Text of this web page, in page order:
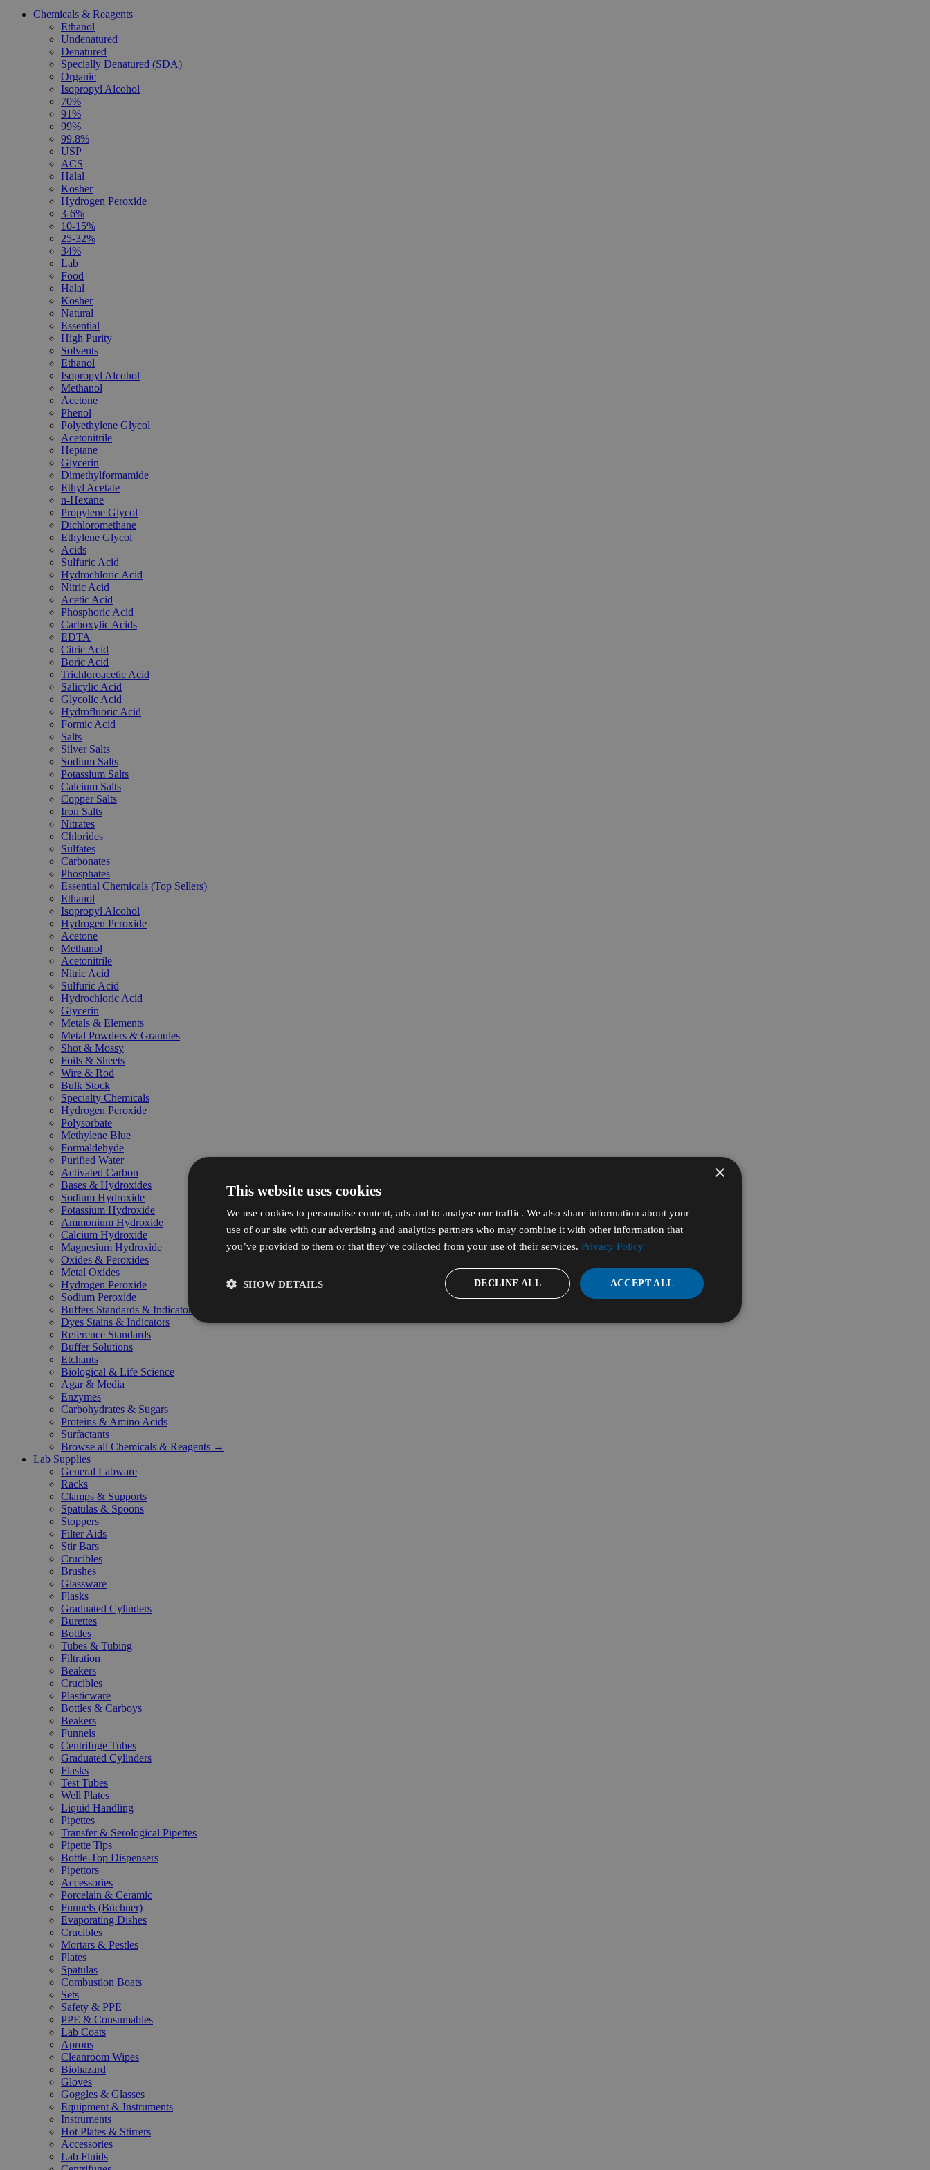
Chemicals & Reagents
Ethanol
Undenatured
Denatured
Specially Denatured (SDA)
Organic
Isopropyl Alcohol
70%
91%
99%
99.8%
USP
ACS
Halal
Kosher
Hydrogen Peroxide
3-6%
10-15%
25-32%
34%
Lab
Food
Halal
Kosher
Natural
Essential
High Purity
Solvents
Ethanol
Isopropyl Alcohol
Methanol
Acetone
Phenol
Polyethylene Glycol
Acetonitrile
Heptane
Glycerin
Dimethylformamide
Ethyl Acetate
n-Hexane
Propylene Glycol
Dichloromethane
Ethylene Glycol
Acids
Sulfuric Acid
Hydrochloric Acid
Nitric Acid
Acetic Acid
Phosphoric Acid
Carboxylic Acids
EDTA
Citric Acid
Boric Acid
Trichloroacetic Acid
Salicylic Acid
Glycolic Acid
Hydrofluoric Acid
Formic Acid
Salts
Silver Salts
Sodium Salts
Potassium Salts
Calcium Salts
Copper Salts
Iron Salts
Nitrates
Chlorides
Sulfates
Carbonates
Phosphates
Essential Chemicals (Top Sellers)
Ethanol
Isopropyl Alcohol
Hydrogen Peroxide
Acetone
Methanol
Acetonitrile
Nitric Acid
Sulfuric Acid
Hydrochloric Acid
Glycerin
Metals & Elements
Metal Powders & Granules
Shot & Mossy
Foils & Sheets
Wire & Rod
Bulk Stock
Specialty Chemicals
Hydrogen Peroxide
Polysorbate
Methylene Blue
Formaldehyde
Purified Water
Activated Carbon
Bases & Hydroxides
Sodium Hydroxide
Potassium Hydroxide
Ammonium Hydroxide
Calcium Hydroxide
Magnesium Hydroxide
Oxides & Peroxides
Metal Oxides
Hydrogen Peroxide
Sodium Peroxide
Buffers Standards & Indicators
Dyes Stains & Indicators
Reference Standards
Buffer Solutions
Etchants
Biological & Life Science
Agar & Media
Enzymes
Carbohydrates & Sugars
Proteins & Amino Acids
Surfactants
Browse all Chemicals & Reagents →
Lab Supplies
General Labware
Racks
Clamps & Supports
Spatulas & Spoons
Stoppers
Filter Aids
Stir Bars
Crucibles
Brushes
Glassware
Flasks
Graduated Cylinders
Burettes
Bottles
Tubes & Tubing
Filtration
Beakers
Crucibles
Plasticware
Bottles & Carboys
Beakers
Funnels
Centrifuge Tubes
Graduated Cylinders
Flasks
Test Tubes
Well Plates
Liquid Handling
Pipettes
Transfer & Serological Pipettes
Pipette Tips
Bottle-Top Dispensers
Pipettors
Accessories
Porcelain & Ceramic
Funnels (Büchner)
Evaporating Dishes
Crucibles
Mortars & Pestles
Plates
Spatulas
Combustion Boats
Sets
Safety & PPE
PPE & Consumables
Lab Coats
Aprons
Cleanroom Wipes
Biohazard
Gloves
Goggles & Glasses
Equipment & Instruments
Instruments
Hot Plates & Stirrers
Accessories
Lab Fluids
×
This website uses cookies
We use cookies to personalise content, ads and to analyse our traffic. We also share information about your
use of our site with our advertising and analytics partners who may combine it with other information that
you’ve provided to them or that they’ve collected from your use of their services. Privacy Policy
ACCEPT ALL
DECLINE ALL
SHOW DETAILS